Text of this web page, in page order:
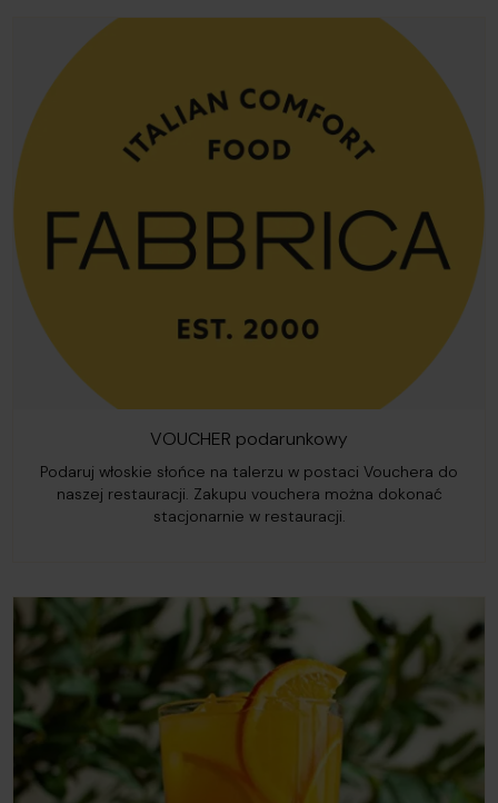
VOUCHER podarunkowy
Podaruj włoskie słońce na talerzu w postaci Vouchera do
naszej restauracji. Zakupu vouchera można dokonać
stacjonarnie w restauracji.